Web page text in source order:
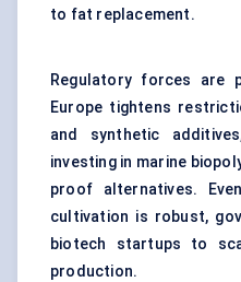
to fat replacement.
Regulatory forces are
Europe tightens
and synthetic
investing in marine
proof alternatives.
cultivation is robust,
biotech startups to
production.